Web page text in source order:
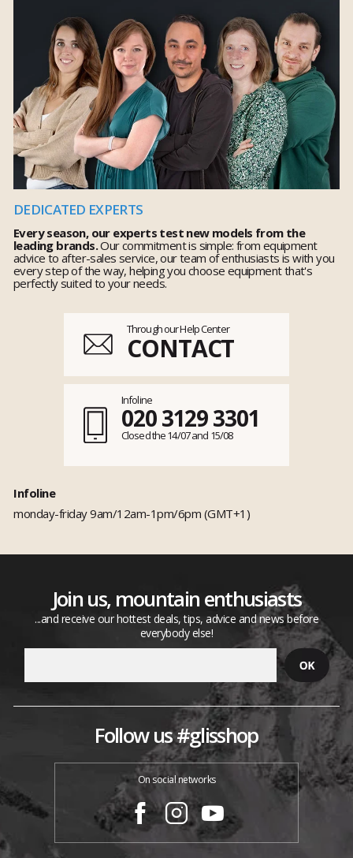
DEDICATED EXPERTS
Every season, our experts test new models from the
leading brands.Our commitment is simple: from equipment
advice to after-sales service, our team of enthusiasts is with you
every step of the way, helping you choose equipment that's
perfectly suited to your needs.
Through our Help Center
CONTACT
Infoline
020 3129 3301
Closed the 14/07 and 15/08
Infoline
monday-friday 9am/12am-1pm/6pm (GMT+1)
Join us, mountain enthusiasts
...and receive our hottest deals, tips, advice and news before
everybody else!
Follow us #glisshop
On social networks